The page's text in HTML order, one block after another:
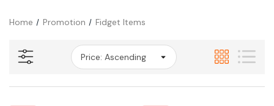
Home Promotion Fidget Items